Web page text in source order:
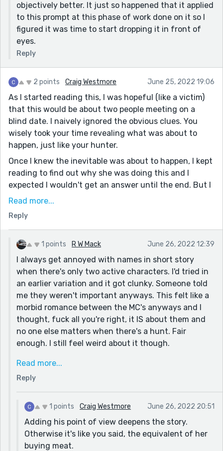
objectively better. It just so happened that it applied
to this prompt at this phase of work done on it so I
figured it was time to start dropping it in front of
eyes.
Reply
2 points Craig Westmore June 25, 2022 19:06
As I started reading this, I was hopeful (like a victim)
that this would be about two people meeting on a
blind date. I naively ignored the obvious clues. You
wisely took your time revealing what was about to
happen, just like your hunter.
Once I knew the inevitable was about to happen, I kept
reading to find out why she was doing this and I
expected I wouldn't get an answer until the end. But I
also wanted to know a little bit sooner why he was out
explanation sooner.
about either him or her. I found one that mixed the
two and it got confusing. It's the one about the cats.
Also, when wives or boyfriends get mentioned as he or
her, I got lost. I would either give them names or find
another way of distinguishing them.
A very haunting story, R W!
Read more...
Reply
1 points R W Mack June 26, 2022 12:39
I always get annoyed with names in short story
when there's only two active characters. I'd tried in
an earlier variation and it got clunky. Someone told
me they weren't important anyways. This felt like a
morbid romance between the MC's anyways and I
thought, fuck all you're right, it IS about them and
no one else matters when there's a hunt. Fair
enough. I still feel weird about it though.
Honestly my first version was all on her and the male
with later, but that flow felt worse and made the
ending feel forced so I tried putting in a little bit
after she was properly fleshed out just to make the
victim seem like a human rather than meat. It almost
felt like she'd gone to the grocery store for steaks
than having a moral dilemma over prey being alive.
Read more...
Reply
1 points Craig Westmore June 26, 2022 20:51
Adding his point of view deepens the story.
Otherwise it's like you said, the equivalent of her
buying meat.